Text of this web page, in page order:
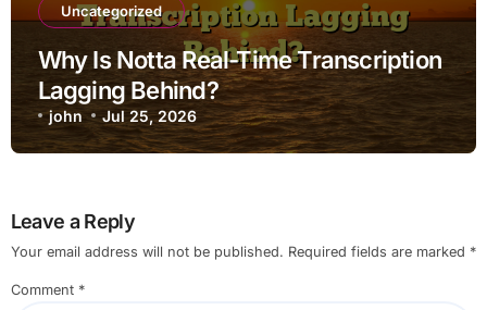
Uncategorized
Why Is Notta Real-Time Transcription
Lagging Behind?
john Jul 25, 2026
Leave a Reply
Your email address will not be published. Required fields are marked *
Comment *